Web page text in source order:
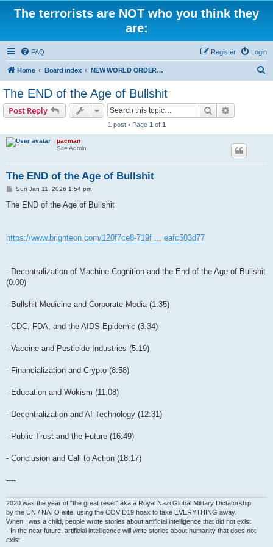
The terrorists are NOT who you think they
are:
FAQ Login
Register
Home Board index NEW WORLD ORDER / Old Orders Of Death: Population Reduction & Control
The END of the Age of Bullshit
Post Reply Search
1 post • Page 1 of 1
pacman
Site Admin
The END of the Age of Bullshit
P
s
Sun Jan 11, 2026 1:54 pm
The END of the Age of Bullshit
https://www.brighteon.com/120f7ce8-719f ... eafc503d77
- Decentralization of Machine Cognition and the End of the Age of Bullshit
(0:00)
- Bullshit Medicine and Corporate Media (1:35)
- CDC, FDA, and the AIDS Epidemic (3:34)
- Vaccine and Pesticide Industries (5:19)
- Financialization and Crypto (8:58)
- Education and Wokism (11:08)
- Decentralization and AI Technology (12:31)
- Public Trust and the Future (16:49)
- Conclusion and Call to Action (18:17)
----
2020 was the year of "the great reset" aka a Royal Nazi Global Military Dictatorship
by the UN / NATO elite, using the COVID19 hoax to take EVERYTHING away.
When I was a child, people wrote stories about artificial intelligence that did not exist
- In the near future, artificial intelligence will write stories about humanity that does not
exist.